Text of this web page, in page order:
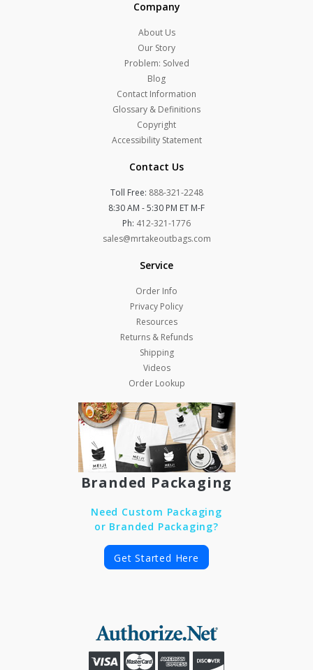
Company
About Us
Our Story
Problem: Solved
Blog
Contact Information
Glossary & Definitions
Copyright
Accessibility Statement
Contact Us
Toll Free: 888-321-2248
8:30 AM - 5:30 PM ET M-F
Ph: 412-321-1776
sales@mrtakeoutbags.com
Service
Order Info
Privacy Policy
Resources
Returns & Refunds
Shipping
Videos
Order Lookup
Branded Packaging
Need Custom Packaging
or Branded Packaging?
Get Started Here